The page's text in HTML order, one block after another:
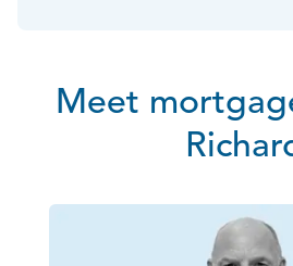
Meet